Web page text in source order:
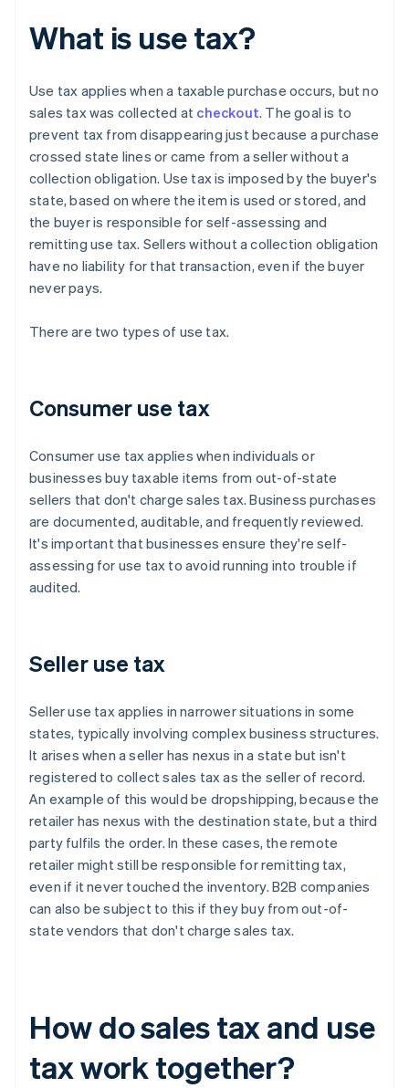
What is use tax?
Use tax applies when a taxable purchase occurs, but no
sales tax was collected at checkout. The goal is to
prevent tax from disappearing just because a purchase
crossed state lines or came from a seller without a
collection obligation. Use tax is imposed by the buyer's
state, based on where the item is used or stored, and
the buyer is responsible for self-assessing and
remitting use tax. Sellers without a collection obligation
have no liability for that transaction, even if the buyer
never pays.
There are two types of use tax.
Consumer use tax
Consumer use tax applies when individuals or
businesses buy taxable items from out-of-state
sellers that don't charge sales tax. Business purchases
are documented, auditable, and frequently reviewed.
It's important that businesses ensure they're self-
assessing for use tax to avoid running into trouble if
audited.
Seller use tax
Seller use tax applies in narrower situations in some
states, typically involving complex business structures.
It arises when a seller has nexus in a state but isn't
registered to collect sales tax as the seller of record.
An example of this would be dropshipping, because the
retailer has nexus with the destination state, but a third
party fulfils the order. In these cases, the remote
retailer might still be responsible for remitting tax,
even if it never touched the inventory. B2B companies
can also be subject to this if they buy from out-of-
state vendors that don't charge sales tax.
How do sales tax and use
tax work together?